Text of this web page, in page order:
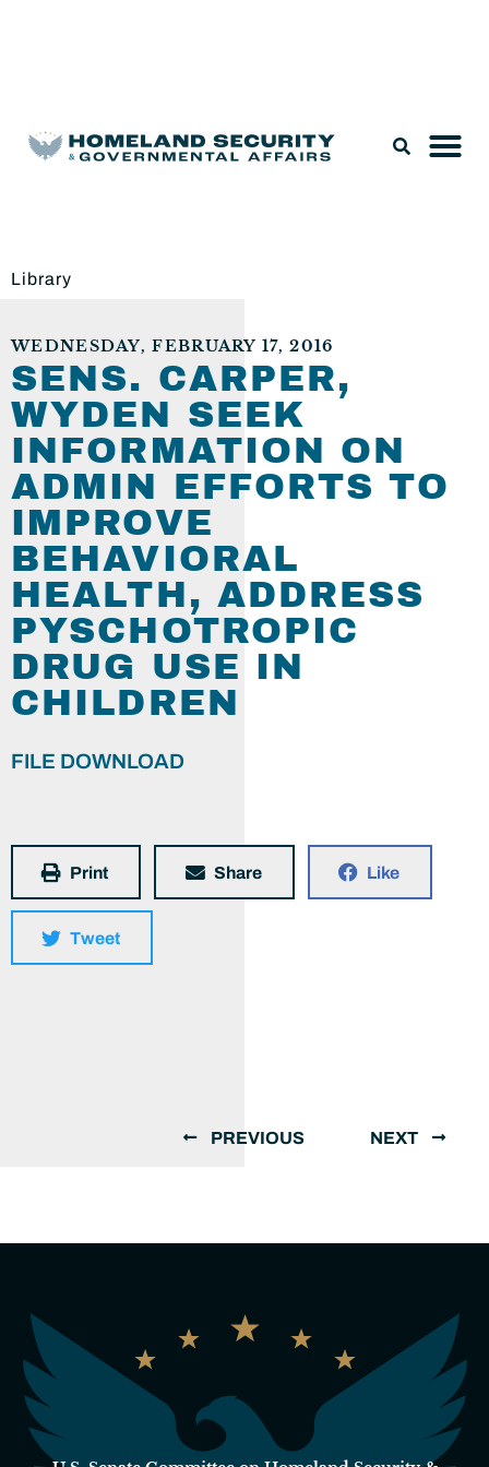
Library
WEDNESDAY, FEBRUARY 17, 2016
SENS. CARPER,
WYDEN SEEK
INFORMATION ON
ADMIN EFFORTS TO
IMPROVE
BEHAVIORAL
HEALTH, ADDRESS
PYSCHOTROPIC
DRUG USE IN
CHILDREN
FILE DOWNLOAD
Print Share Like
Tweet
PREVIOUS NEXT